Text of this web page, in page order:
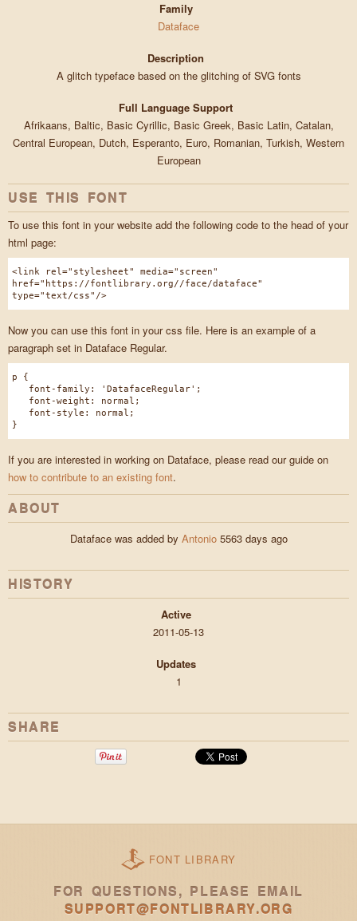
Family
Dataface
Description
A glitch typeface based on the glitching of SVG fonts
Full Language Support
Afrikaans, Baltic, Basic Cyrillic, Basic Greek, Basic Latin, Catalan,
Central European, Dutch, Esperanto, Euro, Romanian, Turkish, Western
European
USE THIS FONT
To use this font in your website add the following code to the head of your
html page:
<link rel="stylesheet" media="screen"
href="https://fontlibrary.org//face/dataface"
type="text/css"/>
Now you can use this font in your css file. Here is an example of a
paragraph set in Dataface Regular.
p {
font-family: 'DatafaceRegular';
font-weight: normal;
font-style: normal;
}
If you are interested in working on Dataface, please read our guide on
how to contribute to an existing font.
ABOUT
Dataface was added by Antonio5563 days ago
HISTORY
Active
2011-05-13
Updates
1
SHARE
FONT LIBRARY
FOR QUESTIONS, PLEASE EMAIL
SUPPORT@FONTLIBRARY.ORG